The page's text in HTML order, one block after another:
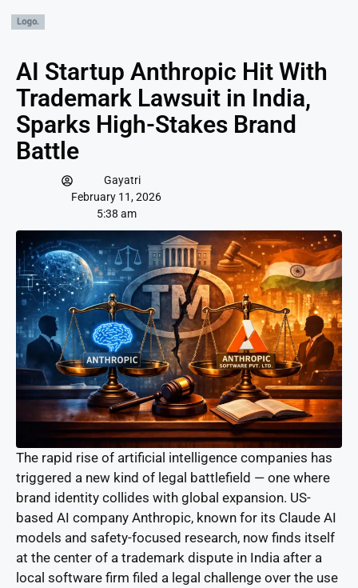
AI Startup Anthropic Hit With
Trademark Lawsuit in India,
Sparks High-Stakes Brand
Battle
Gayatri
February 11, 2026
5:38 am
The rapid rise of artificial intelligence companies has
triggered a new kind of legal battlefield — one where
brand identity collides with global expansion. US-
based AI company Anthropic, known for its Claude AI
models and safety-focused research, now finds itself
at the center of a trademark dispute in India after a
local software firm filed a legal challenge over the use